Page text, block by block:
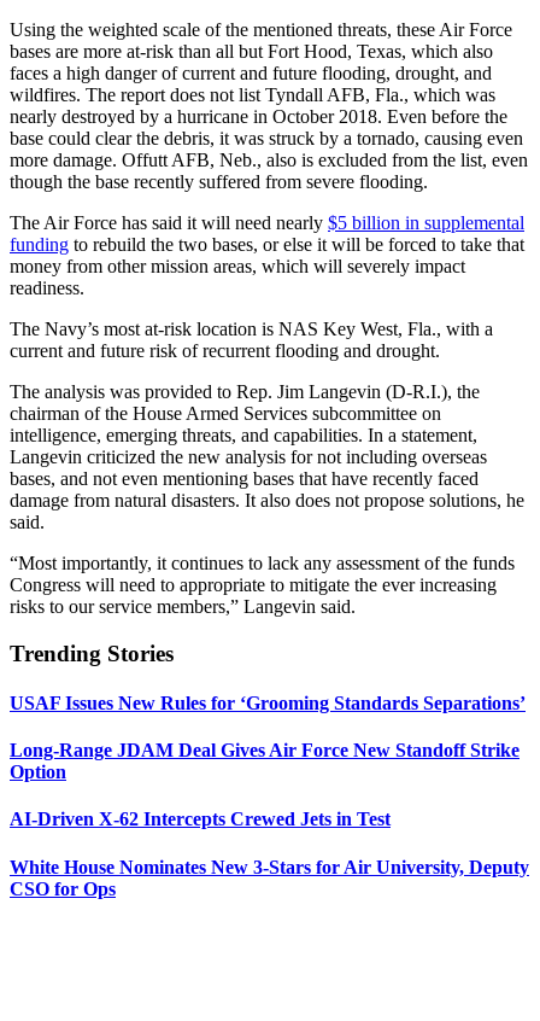
Using the weighted scale of the mentioned threats, these Air Force
bases are more at-risk than all but Fort Hood, Texas, which also
faces a high danger of current and future flooding, drought, and
wildfires. The report does not list Tyndall AFB, Fla., which was
nearly destroyed by a hurricane in October 2018. Even before the
base could clear the debris, it was struck by a tornado, causing even
more damage. Offutt AFB, Neb., also is excluded from the list, even
though the base recently suffered from severe flooding.
The Air Force has said it will need nearly $5 billion in supplemental
funding to rebuild the two bases, or else it will be forced to take that
money from other mission areas, which will severely impact
readiness.
The Navy’s most at-risk location is NAS Key West, Fla., with a
current and future risk of recurrent flooding and drought.
The analysis was provided to Rep. Jim Langevin (D-R.I.), the
chairman of the House Armed Services subcommittee on
intelligence, emerging threats, and capabilities. In a statement,
Langevin criticized the new analysis for not including overseas
bases, and not even mentioning bases that have recently faced
damage from natural disasters. It also does not propose solutions, he
said.
“Most importantly, it continues to lack any assessment of the funds
Congress will need to appropriate to mitigate the ever increasing
risks to our service members,” Langevin said.
Trending Stories
USAF Issues New Rules for ‘Grooming Standards Separations’
Long-Range JDAM Deal Gives Air Force New Standoff Strike
Option
AI-Driven X-62 Intercepts Crewed Jets in Test
White House Nominates New 3-Stars for Air University, Deputy
CSO for Ops